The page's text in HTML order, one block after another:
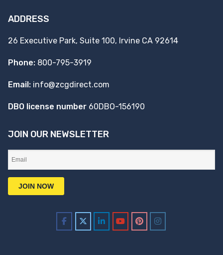
ADDRESS
26 Executive Park, Suite 100, Irvine CA 92614
Phone: 800-795-3919
Email: info@zcgdirect.com
DBO license number 60DBO-156190
JOIN OUR NEWSLETTER